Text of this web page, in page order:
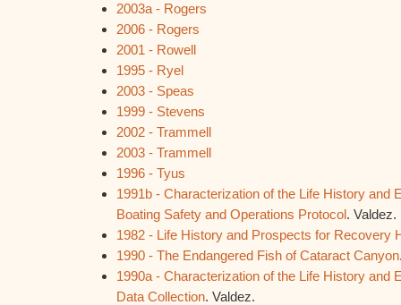
2003a - Rogers
2006 - Rogers
2001 - Rowell
1995 - Ryel
2003 - Speas
1999 - Stevens
2002 - Trammell
2003 - Trammell
1996 - Tyus
1991b - Characterization of the Life History and
Boating Safety and Operations Protocol. Valdez.
1982 - Life History and Prospects for Recovery
1990 - The Endangered Fish of Cataract Canyon
1990a - Characterization of the Life History and
Data Collection. Valdez.